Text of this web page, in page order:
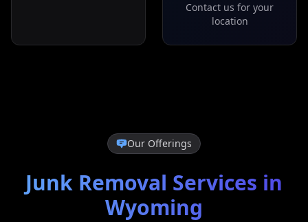
Contact us for your
location
Our Offerings
Junk Removal Services in
Wyoming